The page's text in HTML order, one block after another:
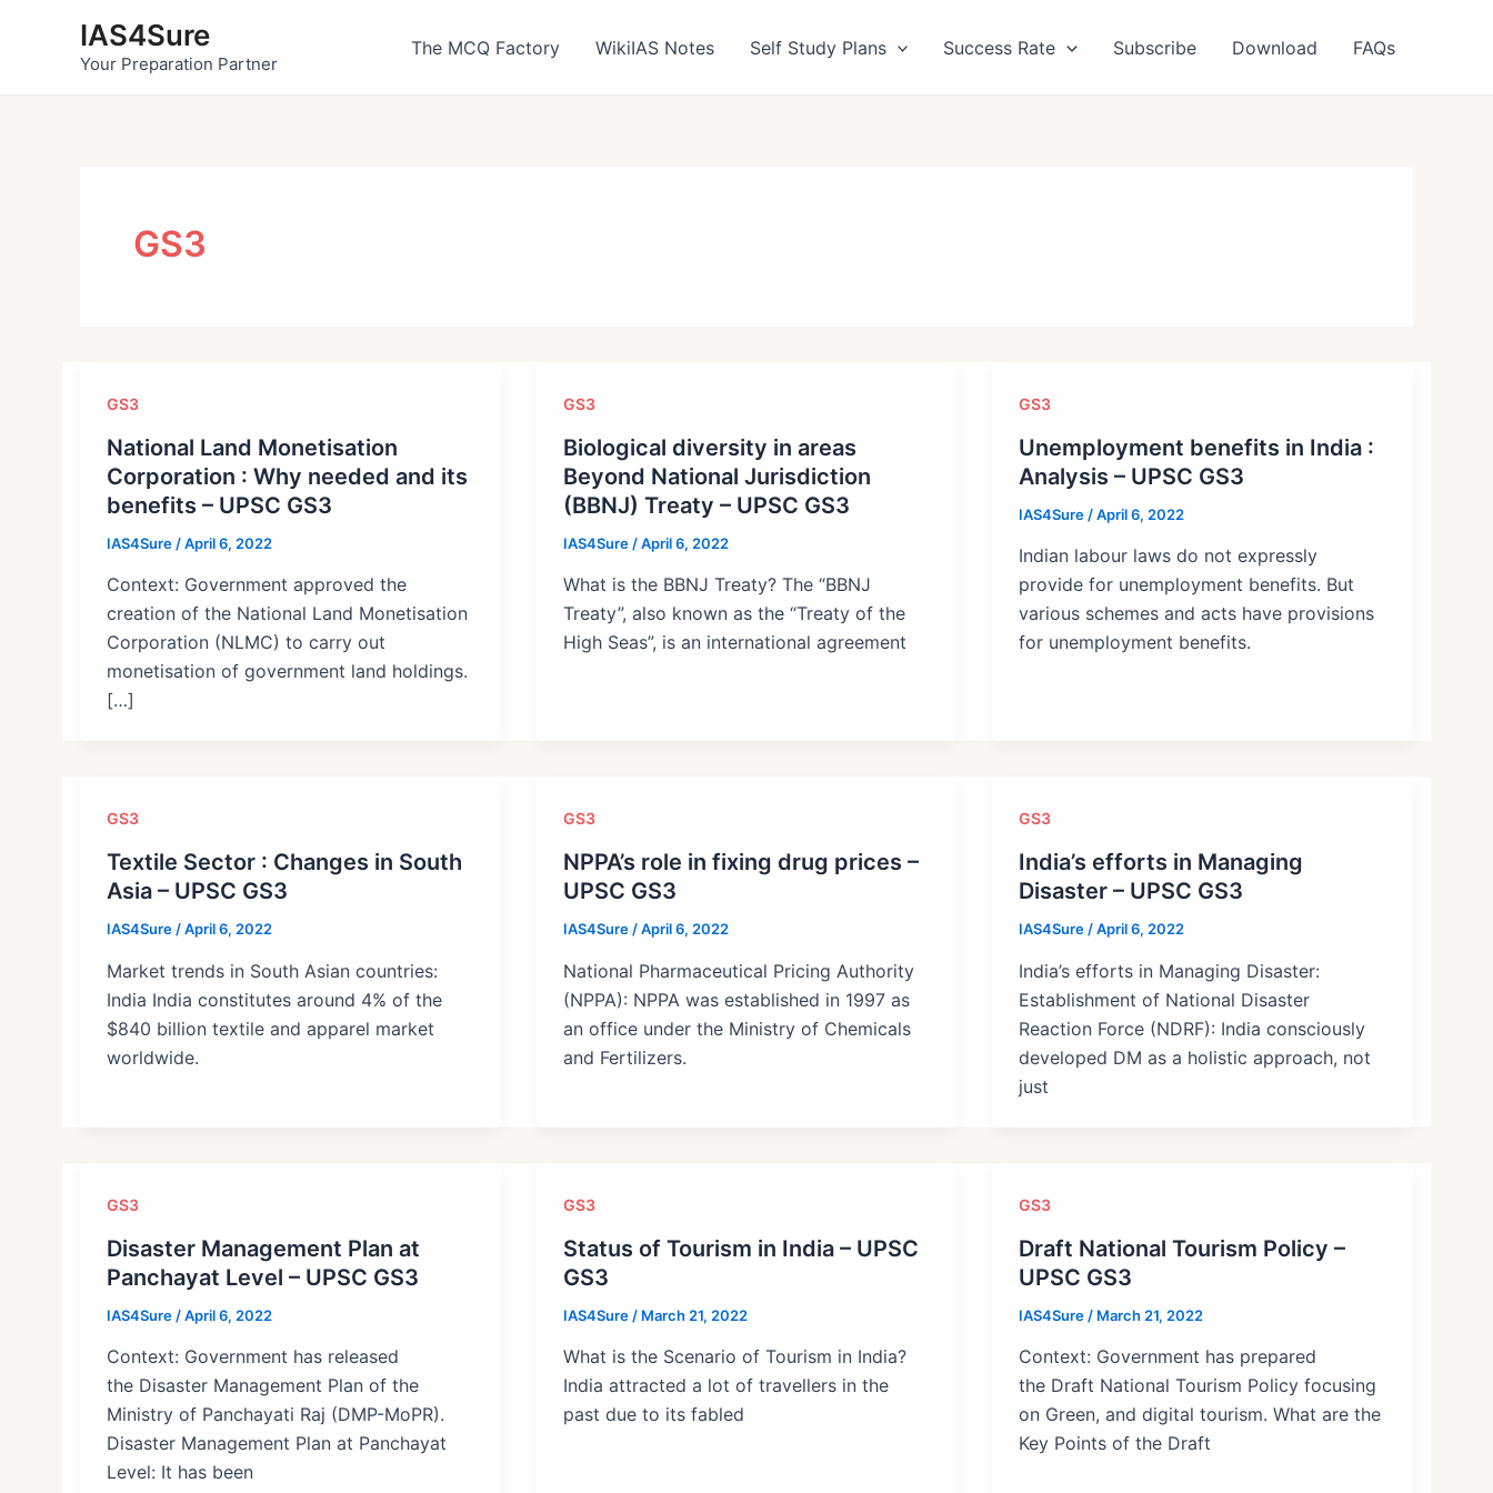
IAS4Sure
Your Preparation Partner
The MCQ Factory WikiIAS Notes Self Study Plans Success Rate Subscribe Download FAQs
GS3
GS3
National Land Monetisation
Corporation : Why needed and its
benefits – UPSC GS3
IAS4Sure /April 6, 2022
Context: Government approved the
creation of the National Land Monetisation
Corporation (NLMC) to carry out
monetisation of government land holdings.
[…]
GS3
Biological diversity in areas
Beyond National Jurisdiction
(BBNJ) Treaty – UPSC GS3
IAS4Sure /April 6, 2022
What is the BBNJ Treaty? The “BBNJ
Treaty”, also known as the “Treaty of the
High Seas”, is an international agreement
GS3
Unemployment benefits in India :
Analysis – UPSC GS3
IAS4Sure /April 6, 2022
Indian labour laws do not expressly
provide for unemployment benefits. But
various schemes and acts have provisions
for unemployment benefits.
GS3
Textile Sector : Changes in South
Asia – UPSC GS3
IAS4Sure /April 6, 2022
Market trends in South Asian countries:
India India constitutes around 4% of the
$840 billion textile and apparel market
worldwide.
GS3
NPPA’s role in fixing drug prices –
UPSC GS3
IAS4Sure /April 6, 2022
National Pharmaceutical Pricing Authority
(NPPA): NPPA was established in 1997 as
an office under the Ministry of Chemicals
and Fertilizers.
GS3
India’s efforts in Managing
Disaster – UPSC GS3
IAS4Sure /April 6, 2022
India’s efforts in Managing Disaster:
Establishment of National Disaster
Reaction Force (NDRF): India consciously
developed DM as a holistic approach, not
just
GS3
Disaster Management Plan at
Panchayat Level – UPSC GS3
IAS4Sure /April 6, 2022
Context: Government has released
the Disaster Management Plan of the
Ministry of Panchayati Raj (DMP-MoPR).
Disaster Management Plan at Panchayat
Level: It has been
GS3
Status of Tourism in India – UPSC
GS3
IAS4Sure / March 21, 2022
What is the Scenario of Tourism in India?
India attracted a lot of travellers in the
past due to its fabled
GS3
Draft National Tourism Policy –
UPSC GS3
IAS4Sure / March 21, 2022
Context: Government has prepared
the Draft National Tourism Policy focusing
on Green, and digital tourism. What are the
Key Points of the Draft